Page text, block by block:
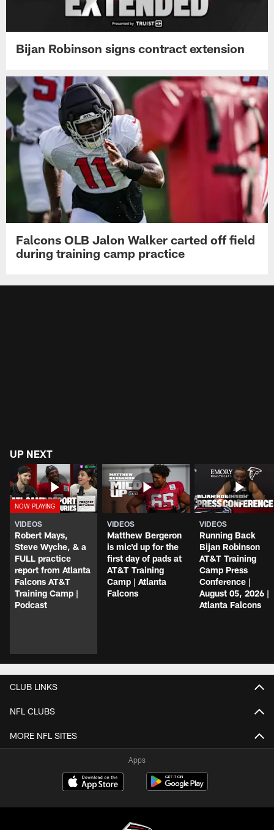
Bijan Robinson signs contract extension
Falcons OLB Jalon Walker carted off field
during training camp practice
UP NEXT
VIDEOS
Robert Mays,
Steve Wyche, & a
FULL practice
report from Atlanta
Falcons AT&T
Training Camp |
Podcast
VIDEOS
Matthew Bergeron
is mic'd up for the
first day of pads at
AT&T Training
Camp | Atlanta
Falcons
VIDEOS
Running Back
Bijan Robinson
AT&T Training
Camp Press
Conference |
August 05, 2026 |
Atlanta Falcons
CLUB LINKS
NFL CLUBS
MORE NFL SITES
Apps